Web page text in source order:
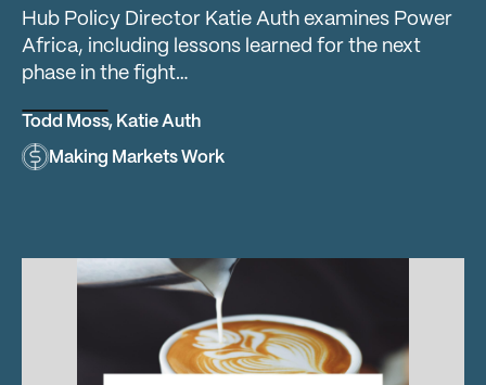
Hub Policy Director Katie Auth examines Power
Africa, including lessons learned for the next
phase in the fight…
Todd Moss, Katie Auth
Making Markets Work